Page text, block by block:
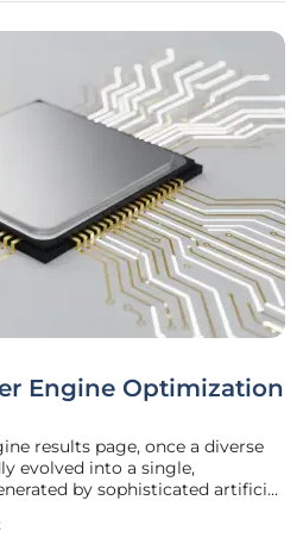
Engine Optimization
results page, once a diverse
evolved into a single,
by sophisticated artificial
and Generative Engine